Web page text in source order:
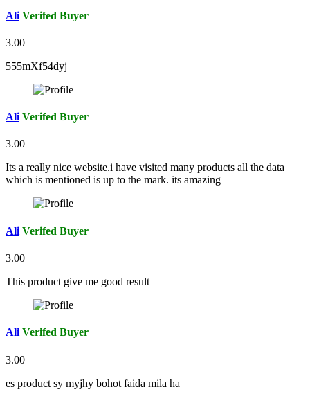
Ali Verifed Buyer
3.00
555mXf54dyj
Ali Verifed Buyer
3.00
Its a really nice website.i have visited many products all the data
which is mentioned is up to the mark. its amazing
Ali Verifed Buyer
3.00
This product give me good result
Ali Verifed Buyer
3.00
es product sy myjhy bohot faida mila ha